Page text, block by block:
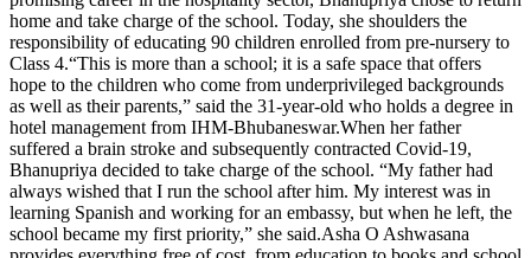
home and take charge of the school. Today, she shoulders the
responsibility of educating 90 children enrolled from pre-nursery to
Class 4.“This is more than a school; it is a safe space that offers
hope to the children who come from underprivileged backgrounds
as well as their parents,” said the 31-year-old who holds a degree in
hotel management from IHM-Bhubaneswar.When her father
suffered a brain stroke and subsequently contracted Covid-19,
Bhanupriya decided to take charge of the school. “My father had
always wished that I run the school after him. My interest was in
learning Spanish and working for an embassy, but when he left, the
school became my first priority,” she said.Asha O Ashwasana